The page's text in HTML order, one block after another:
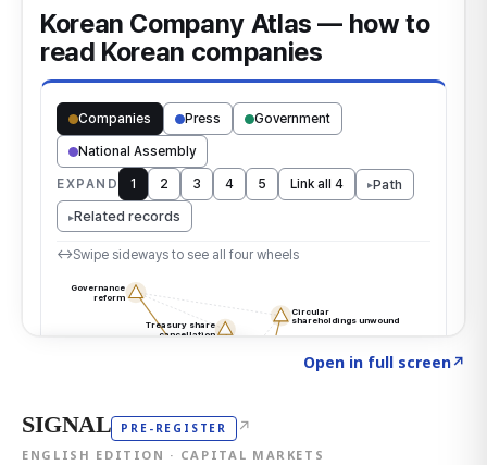
Open in full screen↗
SIGNAL PRE-REGISTER ↗
ENGLISH EDITION · CAPITAL MARKETS